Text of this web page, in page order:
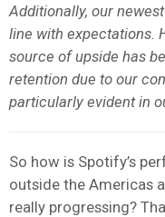
Additionally, our
line with expectations.
source of upside has
retention due to our
particularly evident in
So how is Spotify’s
outside the Americas
really progressing?